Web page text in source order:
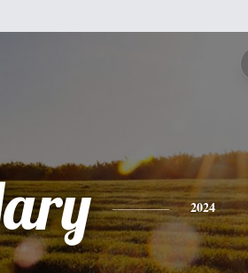
2024